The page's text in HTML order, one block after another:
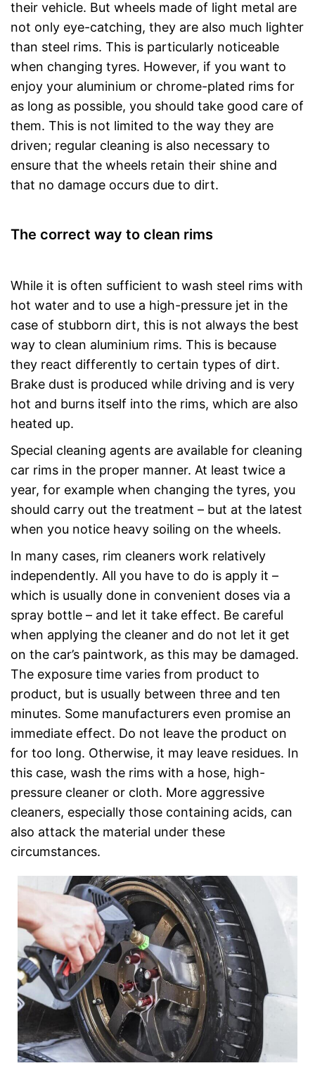
their vehicle. But wheels made of light metal are
not only eye-catching, they are also much lighter
than steel rims. This is particularly noticeable
when changing tyres. However, if you want to
enjoy your aluminium or chrome-plated rims for
as long as possible, you should take good care of
them. This is not limited to the way they are
driven; regular cleaning is also necessary to
ensure that the wheels retain their shine and
that no damage occurs due to dirt.
The correct way to clean rims
While it is often sufficient to wash steel rims with
hot water and to use a high-pressure jet in the
case of stubborn dirt, this is not always the best
way to clean aluminium rims. This is because
they react differently to certain types of dirt.
Brake dust is produced while driving and is very
hot and burns itself into the rims, which are also
heated up.
Special cleaning agents are available for cleaning
car rims in the proper manner. At least twice a
year, for example when changing the tyres, you
should carry out the treatment – but at the latest
when you notice heavy soiling on the wheels.
In many cases, rim cleaners work relatively
independently. All you have to do is apply it –
which is usually done in convenient doses via a
spray bottle – and let it take effect. Be careful
when applying the cleaner and do not let it get
on the car’s paintwork, as this may be damaged.
The exposure time varies from product to
product, but is usually between three and ten
minutes. Some manufacturers even promise an
immediate effect. Do not leave the product on
for too long. Otherwise, it may leave residues. In
this case, wash the rims with a hose, high-
pressure cleaner or cloth. More aggressive
cleaners, especially those containing acids, can
also attack the material under these
circumstances.